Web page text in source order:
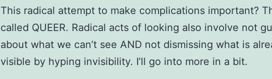
This radical attempt to make complications important?
called QUEER. Radical acts of looking also involve not
about what we can’t see AND not dismissing what is
visible by hyping invisibility. I’ll go into more in a bit.